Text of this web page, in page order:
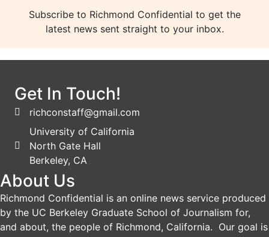
Subscribe to Richmond Confidential to get the
latest news sent straight to your inbox.
Get In Touch!
richconstaff@gmail.com
University of California
North Gate Hall
Berkeley, CA
About Us
Richmond Confidential is an online news service produced
by the UC Berkeley Graduate School of Journalism for,
and about, the people of Richmond, California. Our goal is